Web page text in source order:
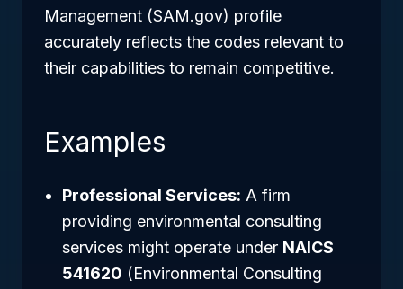
Management (SAM.gov) profile
accurately reflects the codes relevant to
their capabilities to remain competitive.
Examples
Professional Services: A firm
providing environmental consulting
services might operate under NAICS
541620 (Environmental Consulting